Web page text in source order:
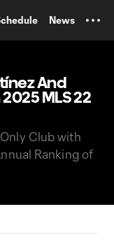
News
And
MLS 22
Club with
Ranking of